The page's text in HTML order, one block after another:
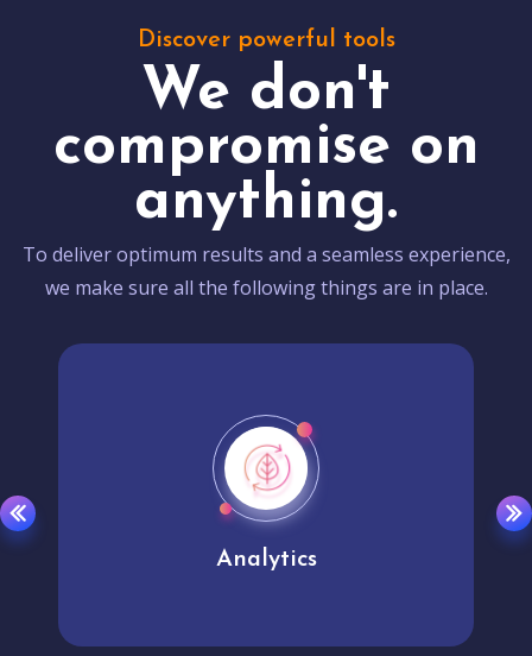
Discover powerful tools
We don't
compromise on
anything.
To deliver optimum results and a seamless experience,
we make sure all the following things are in place.
Analytics